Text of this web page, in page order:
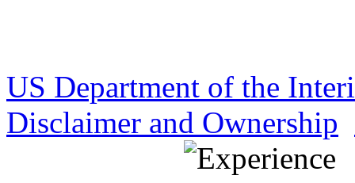
US Department of the
Disclaimer and Ownership